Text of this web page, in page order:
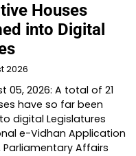
Houses
into Digital
2026
05, 2026: A total of 21
have so far been
digital Legislatures
e-Vidhan Application
Parliamentary Affairs